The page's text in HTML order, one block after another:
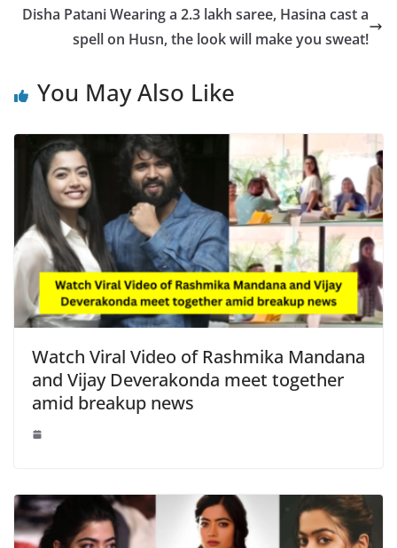
o
o
p
p
n
k
Disha Patani Wearing a 2.3 lakh saree, Hasina cast a
spell on Husn, the look will make you sweat!
You May Also Like
Watch Viral Video of Rashmika Mandana
and Vijay Deverakonda meet together
amid breakup news